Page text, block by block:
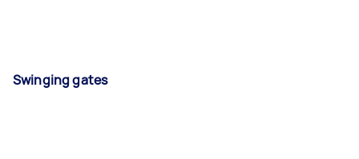
Swinging gates